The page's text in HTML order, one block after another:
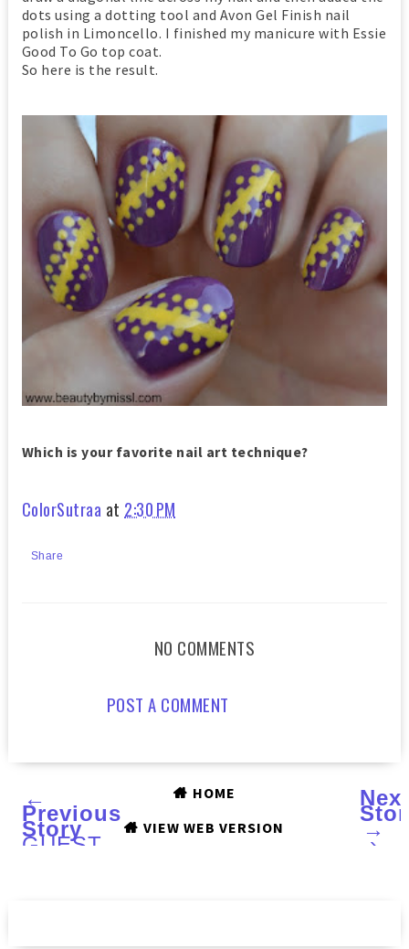
dots using a dotting tool and Avon Gel Finish nail
polish in Limoncello. I finished my manicure with Essie
Good To Go top coat.
So here is the result.
Which is your favorite nail art technique?
ColorSutraa at 2:30 PM
Share
NO COMMENTS
POST A COMMENT
←
Previous
Story
GUEST
→
›
HOME
VIEW WEB VERSION